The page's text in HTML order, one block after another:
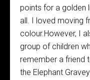
points for a golden
all. I loved moving
colour.However, I
group of children
remember a friend
the Elephant